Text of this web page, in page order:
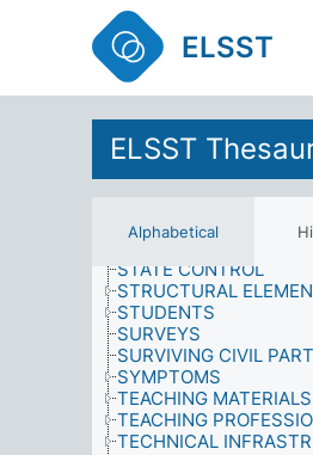
ELSST
ELSST
Alphabetical
SITES
SIZE
SOCIAL POLICY
SOCIAL PROBLEMS
SOCIAL SCIENCES
SOCIAL STRUCTURE
SOCIAL SYSTEMS
SOCIAL WELFARE
SOCIO-ECONOMIC
SPECIAL EDUCATION
SPORT
STATE CONTROL
STRUCTURAL
STUDENTS
SURVEYS
SURVIVING CIVIL
SYMPTOMS
TEACHING MATERIALS
TEACHING
TECHNICAL